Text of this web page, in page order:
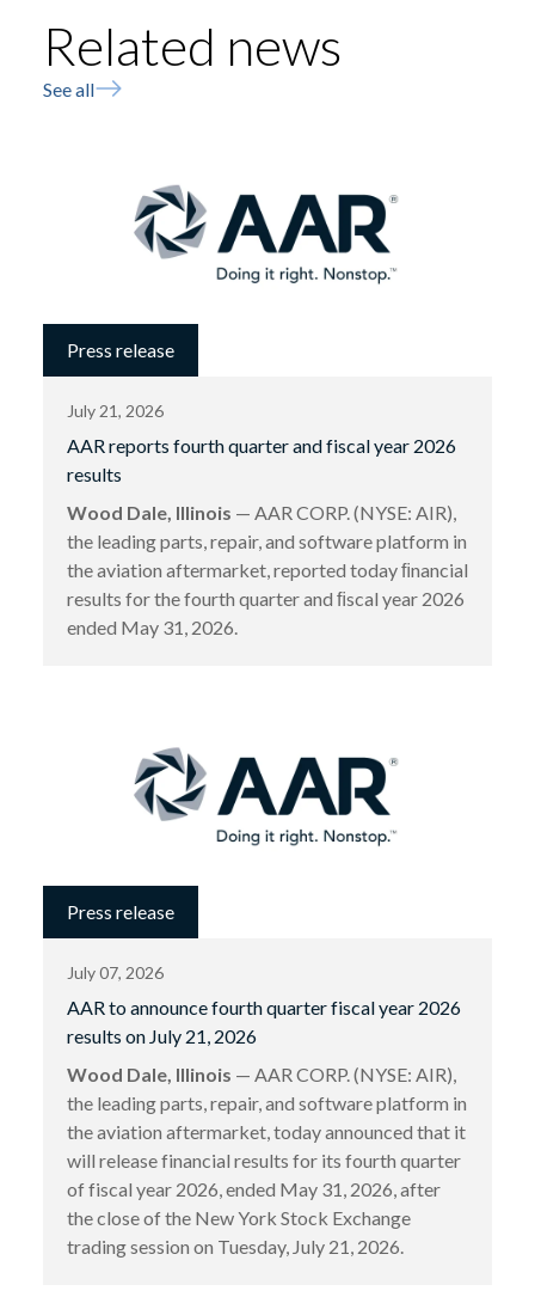
Related news
See all
Press release
July 21, 2026
AAR reports fourth quarter and fiscal year 2026
results
Wood Dale, Illinois — AAR CORP. (NYSE: AIR),
the leading parts, repair, and software platform in
the aviation aftermarket, reported today ﬁnancial
results for the fourth quarter and ﬁscal year 2026
ended May 31, 2026.
Press release
July 07, 2026
AAR to announce fourth quarter fiscal year 2026
results on July 21, 2026
Wood Dale, Illinois — AAR CORP. (NYSE: AIR),
the leading parts, repair, and software platform in
the aviation aftermarket, today announced that it
will release financial results for its fourth quarter
of fiscal year 2026, ended May 31, 2026, after
the close of the New York Stock Exchange
trading session on Tuesday, July 21, 2026.